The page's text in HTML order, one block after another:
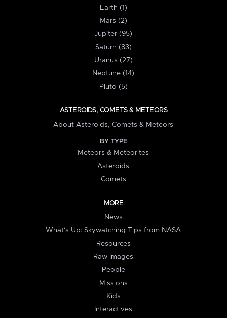
Earth (1)
Mars (2)
Jupiter (95)
Saturn (83)
Uranus (27)
Neptune (14)
Pluto (5)
ASTEROIDS, COMETS & METEORS
About Asteroids, Comets & Meteors
BY TYPE
Meteors & Meteorites
Asteroids
Comets
MORE
News
What's Up: Skywatching Tips from NASA
Resources
Raw Images
People
Missions
Kids
Interactives